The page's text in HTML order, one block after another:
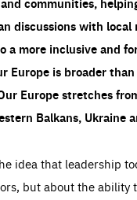
discussions with local
a more inclusive and
Europe is broader than
Europe stretches
Balkans, Ukraine
idea that leadership
but about the ability